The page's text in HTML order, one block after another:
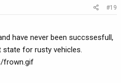
#19
have never been succssesfull,
for rusty vehicles.
frown.gif